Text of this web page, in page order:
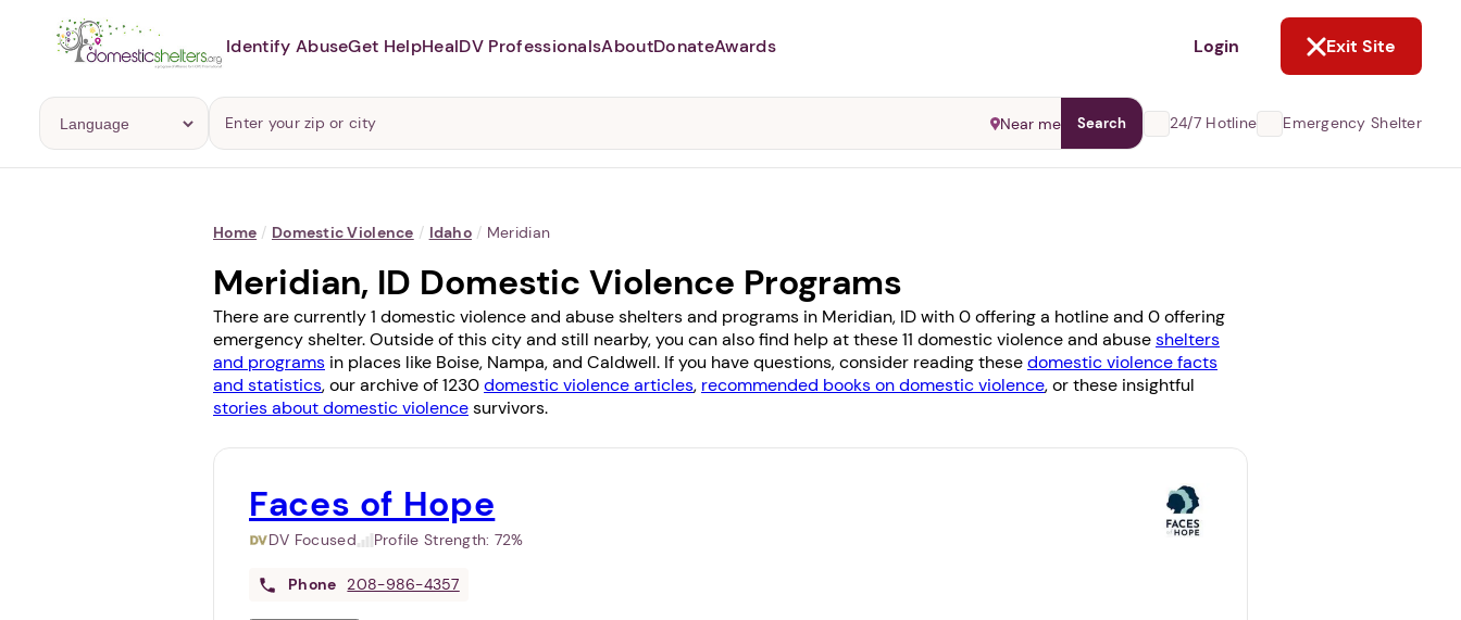
Abusers may monitor your
Identify AbuseGet HelpHealDV ProfessionalsAboutDonateAwards Login Exit Site
Near me Search 24/7 Hotline Emergency Shelter
Home / Domestic Violence / Idaho / Meridian
Meridian, ID Domestic Violence Programs
There are currently 1 domestic violence and abuse shelters and programs in Meridian, ID with 0 offering a hotline and 0 offering
emergency shelter. Outside of this city and still nearby, you can also find help at these 11 domestic violence and abuseshelters
and programs in places like Boise, Nampa, and Caldwell. If you have questions, consider reading thesedomestic violence facts
and statistics, our archive of 1230domestic violence articles, recommended books on domestic violence, or these insightful
stories about domestic violencesurvivors.
Faces of Hope
DV Focused Profile Strength: 72%
Phone 208-986-4357